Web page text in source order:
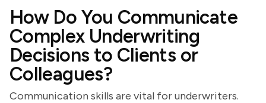
How Do You Communicate
Complex Underwriting
Decisions to Clients or
Colleagues?
Communication skills are vital for underwriters.